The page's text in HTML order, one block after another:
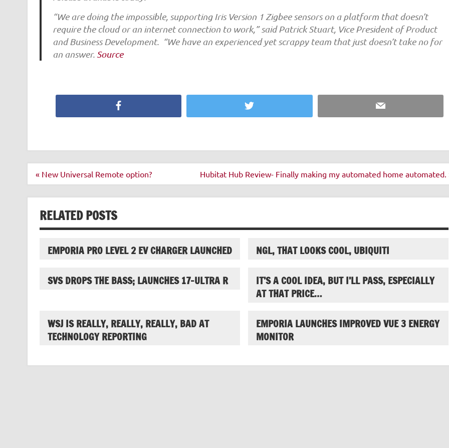
“We are doing the impossible, supporting Iris Version 1 Zigbee sensors on a platform that doesn’t
require the cloud or an internet connection to work,”saidPatrick Stuart, Vice President of Product
and Business Development. “We have an experienced yet scrappy team that just doesn’t take no for
an answer. Source
Twitter Email
Post
« New Universal Remote option? Hubitat Hub Review- Finally making my automated home automated.
RELATED POSTS
EMPORIA PRO LEVEL 2 EV CHARGER LAUNCHED NGL, THAT LOOKS COOL, UBIQUITI
SVS DROPS THE BASS; LAUNCHES 17-ULTRA R
IT’S A COOL IDEA, BUT I’LL PASS, ESPECIALLY
AT THAT PRICE…
WSJ IS REALLY, REALLY, REALLY, BAD AT
TECHNOLOGY REPORTING
EMPORIA LAUNCHES IMPROVED VUE 3 ENERGY
MONITOR